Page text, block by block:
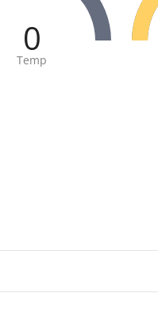
0
Temp